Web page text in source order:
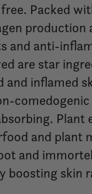
Packed
production
and anti-
are star
inflamed
Plant
and plant
and
boosting skin